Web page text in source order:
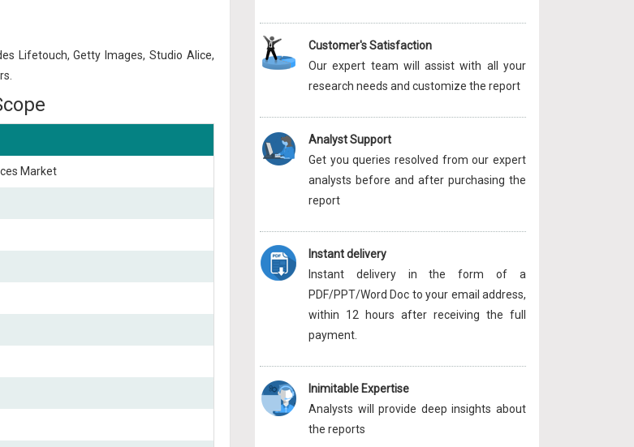
Lifetouch, Getty Images, Studio Alice,
Market
Customer's Satisfaction
Our expert team will assist with all your
research needs and customize the report
Analyst Support
Get you queries resolved from our expert
analysts before and after purchasing the
report
Instant delivery
Instant delivery in the form of a
PDF/PPT/Word Doc to your email address,
within 12 hours after receiving the full
payment.
Inimitable Expertise
Analysts will provide deep insights about
the reports